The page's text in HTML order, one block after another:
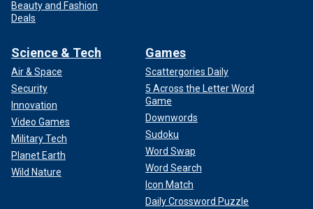
Beauty and Fashion
Deals
Science & Tech
Air & Space
Security
Innovation
Video Games
Military Tech
Planet Earth
Wild Nature
Games
Scattergories Daily
5 Across the Letter Word
Game
Downwords
Sudoku
Word Swap
Word Search
Icon Match
Daily Crossword Puzzle